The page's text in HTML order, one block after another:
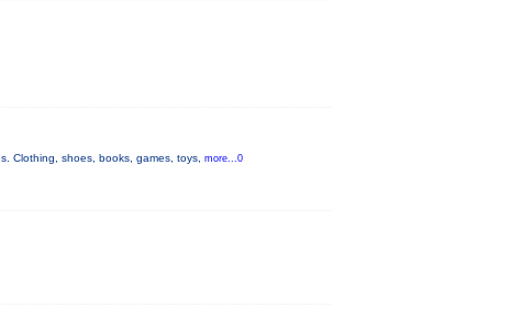
Clothing, shoes, books, games, toys, more...0